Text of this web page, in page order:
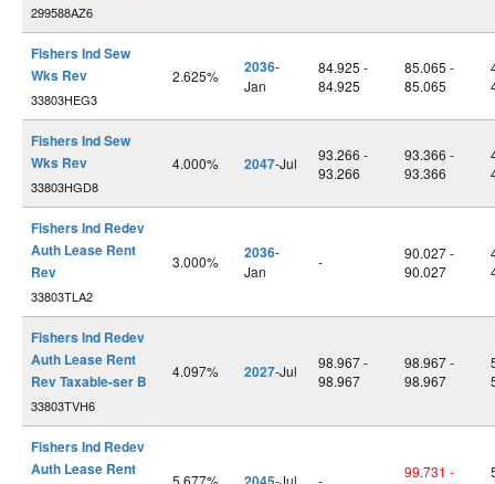
299588AZ6
Fishers Ind Sew
Wks Rev
33803HEG3
2.625% 2036-
Jan
84.925 -
84.925
85.065 -
85.065
Fishers Ind Sew
Wks Rev
33803HGD8
4.000% 2047-Jul
93.266 -
93.266
93.366 -
93.366
Fishers Ind Redev
Auth Lease Rent
Rev
33803TLA2
3.000% 2036-
Jan
-
90.027 -
90.027
Fishers Ind Redev
Auth Lease Rent
Rev Taxable-ser B
33803TVH6
4.097% 2027-Jul
98.967 -
98.967
98.967 -
98.967
Fishers Ind Redev
Auth Lease Rent
5.677% -Jul -
99.731 -